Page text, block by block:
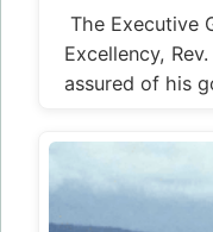
The Executive
Excellency,
assured of his